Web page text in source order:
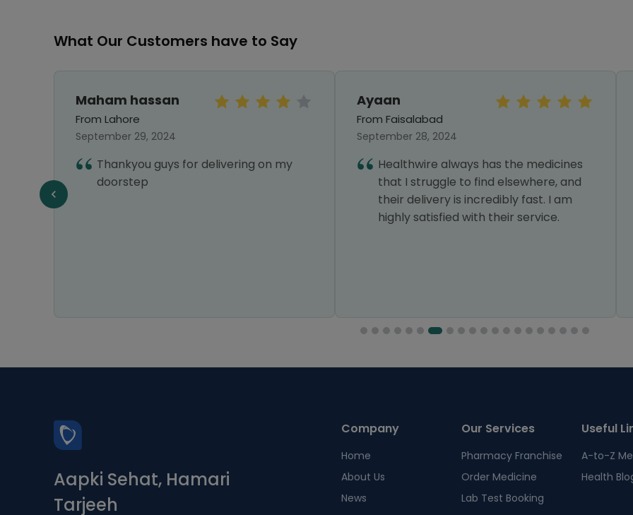
What Our Customers have to Say
Maham hassan
From Lahore
September 29, 2024
Thankyou guys for delivering on my
doorstep
Ayaan
From Faisalabad
September 28, 2024
Healthwire always has the medicines
that I struggle to find elsewhere, and
their delivery is incredibly fast. I am
highly satisfied with their service.
Aapki Sehat, Hamari
Tarjeeh
Company
Home
About Us
News
Our Services
Pharmacy Franchise
Order Medicine
Lab Test Booking
Useful
A-to-Z
Health